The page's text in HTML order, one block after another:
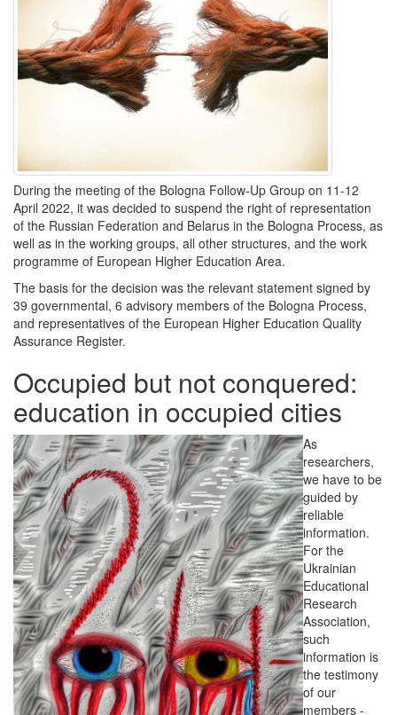
During the meeting of the Bologna Follow-Up Group on 11-12
April 2022, it was decided to suspend the right of representation
of the Russian Federation and Belarus in the Bologna Process, as
well as in the working groups, all other structures, and the work
programme of European Higher Education Area.
The basis for the decision was the relevant statement signed by
39 governmental, 6 advisory members of the Bologna Process,
and representatives of the European Higher Education Quality
Assurance Register.
Occupied but not conquered:
education in occupied cities
As
researchers,
we have to be
guided by
reliable
information.
For the
Ukrainian
Educational
Research
Association,
such
information is
the testimony
of our
members -